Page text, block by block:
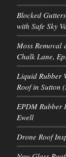
Blocked
with Safe Sky
Moss Removal
Chalk Lane,
Liquid Rubber
Roof in Sutton
EPDM Rubber
Ewell
Drone Roof